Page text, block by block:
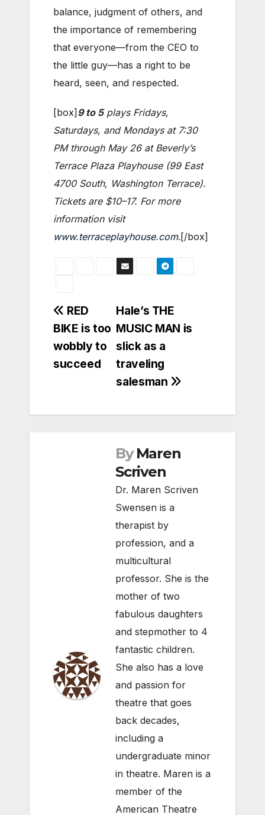
balance, judgment of others, and
the importance of remembering
that everyone—from the CEO to
the little guy—has a right to be
heard, seen, and respected.
[box]9 to 5plays Fridays,
Saturdays, and Mondays at 7:30
PM through May 26 at Beverly’s
Terrace Plaza Playhouse (99 East
4700 South, Washington Terrace).
Tickets are $10–17. For more
information visit
www.terraceplayhouse.com.[/box]
Post
navigation
Hale’s THE
MUSIC MAN is
slick as a
traveling
salesman
RED
BIKE is too
wobbly to
succeed
By Maren
Scriven
Dr. Maren Scriven
Swensen is a
therapist by
profession, and a
multicultural
professor. She is the
mother of two
fabulous daughters
and stepmother to 4
fantastic children.
She also has a love
and passion for
theatre that goes
back decades,
including a
undergraduate minor
in theatre. Maren is a
member of the
American Theatre